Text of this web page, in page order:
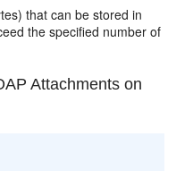
that can be stored in
the specified number of
Attachments on